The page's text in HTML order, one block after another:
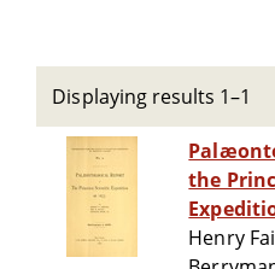
Displaying results 1–1
the
Henry